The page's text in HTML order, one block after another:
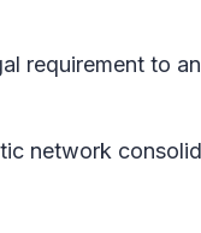
requirement to
network